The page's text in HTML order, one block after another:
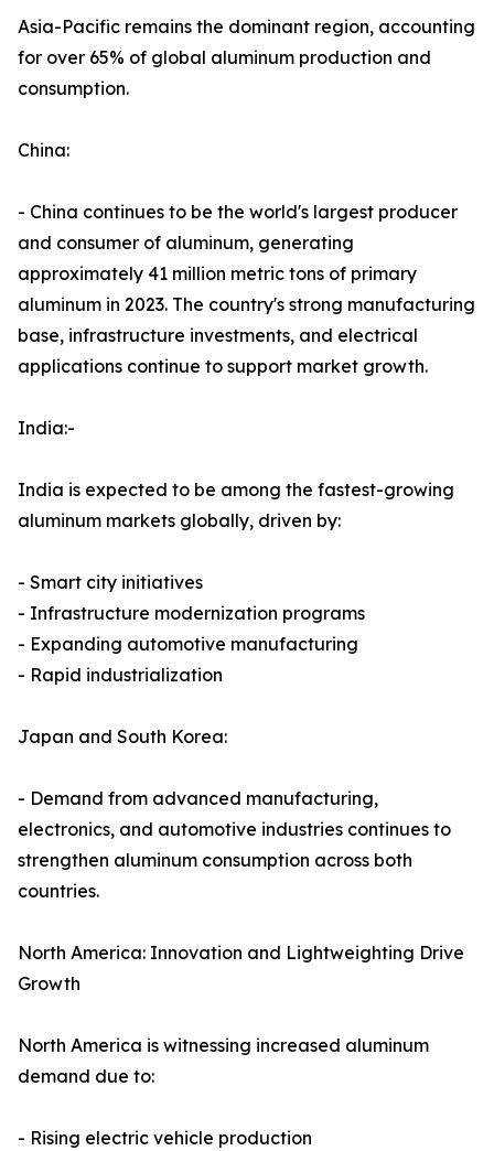
Asia-Pacific remains the dominant region, accounting
for over 65% of global aluminum production and
consumption.
China:
- China continues to be the world's largest producer
and consumer of aluminum, generating
approximately 41 million metric tons of primary
aluminum in 2023. The country's strong manufacturing
base, infrastructure investments, and electrical
applications continue to support market growth.
India:-
India is expected to be among the fastest-growing
aluminum markets globally, driven by:
- Smart city initiatives
- Infrastructure modernization programs
- Expanding automotive manufacturing
- Rapid industrialization
Japan and South Korea:
- Demand from advanced manufacturing,
electronics, and automotive industries continues to
strengthen aluminum consumption across both
countries.
North America: Innovation and Lightweighting Drive
Growth
North America is witnessing increased aluminum
demand due to:
- Rising electric vehicle production